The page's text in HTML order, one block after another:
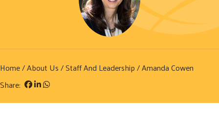
Home/About Us/Staff And Leadership/ Amanda Cowen
Share: